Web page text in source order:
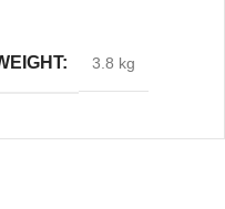
3.8 kg